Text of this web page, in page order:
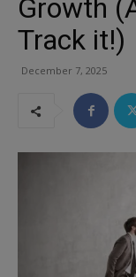
Growth
Track it!)
December 7, 2025